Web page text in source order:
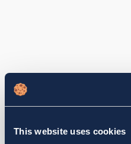
This website uses cookies